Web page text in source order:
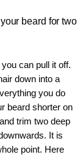
beard for two
can pull it off.
down into a
you do
beard shorter on
trim two deep
It is
point. Here